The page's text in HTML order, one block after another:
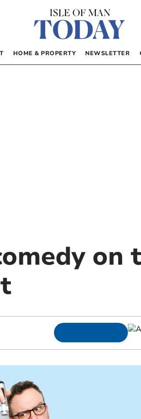
HOME & PROPERTY NEWSLETTER
on